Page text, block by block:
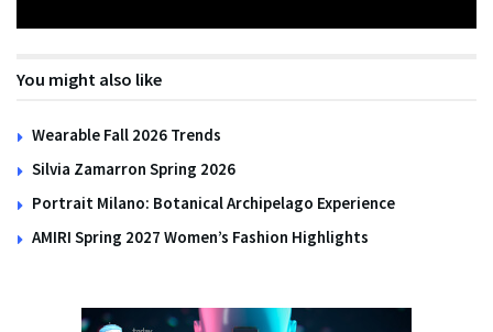
You might also like
Wearable Fall 2026 Trends
Silvia Zamarron Spring 2026
Portrait Milano: Botanical Archipelago Experience
AMIRI Spring 2027 Women’s Fashion Highlights